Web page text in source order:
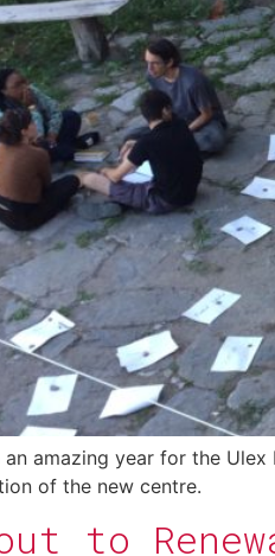
an amazing year for the
of the new centre.
to